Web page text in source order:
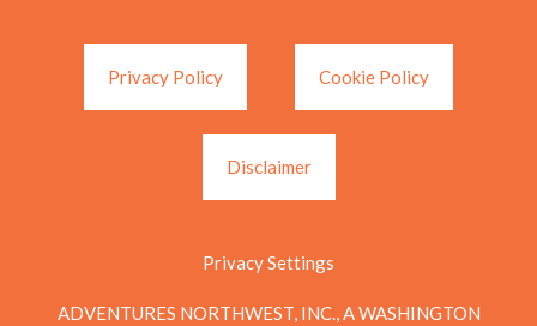
Privacy Policy Cookie Policy
Disclaimer
Privacy Settings
ADVENTURES NORTHWEST, INC., A WASHINGTON